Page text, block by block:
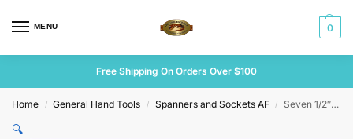
MENU 0
Free Shipping On Orders Over $100
Home / General Hand Tools / Spanners and Sockets AF / Seven 1/2″ Drive Sidchrome Sockets Various Sizes
🔍